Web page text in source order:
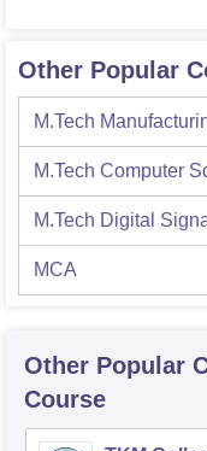
Other Popular
M.Tech
M.Tech Computer
M.Tech Digital
MCA
Other Popular
Course